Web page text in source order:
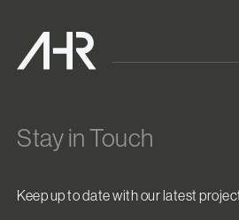
Stay in Touch
Keep up to date with our latest